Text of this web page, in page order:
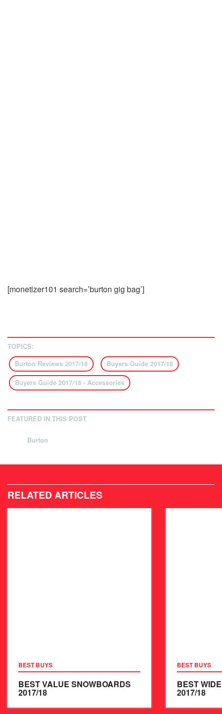
[monetizer101 search=’burton gig bag’]
TOPICS:
Burton Reviews 2017/18
Buyers Guide 2017/18
Buyers Guide 2017/18 - Accessories
FEATURED IN THIS POST
Burton
RELATED ARTICLES
BEST BUYS
BEST VALUE SNOWBOARDS
2017/18
BEST BUYS
BEST
2017/18